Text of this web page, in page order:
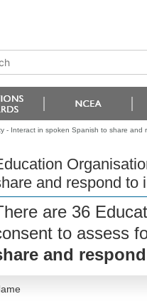
- Interact in spoken Spanish to share
and respond to
are 36
to assess
and